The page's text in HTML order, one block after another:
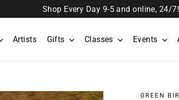
Shop Every Day 9-5 and online, 24/7!
Artists Gifts Classes Events
GREEN